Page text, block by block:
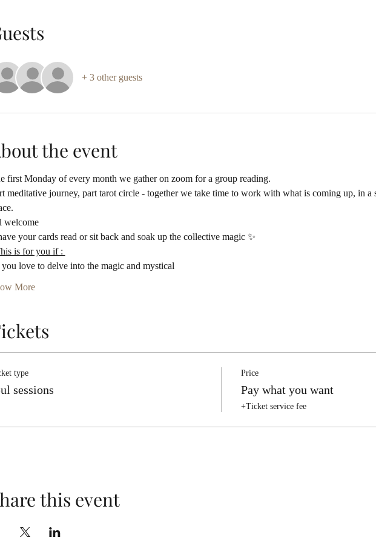
+ 3 other guests
the event
first Monday of every month we gather on zoom for a group reading.
meditative journey, part tarot circle - together we take time to work with what is coming up, in a
welcome
your cards read or sit back and soak up the collective magic ✨
is for you if :
love to delve into the magic and mystical
More
type
sessions
Price
Pay what you want
+Ticket service fee
this event